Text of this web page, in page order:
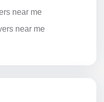
near me
near me